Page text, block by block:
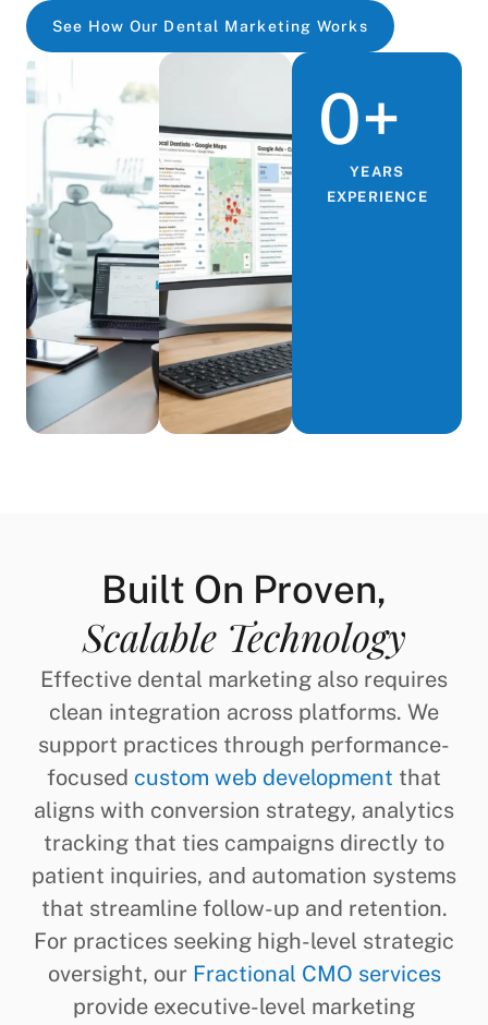
YEARS
EXPERIENCE
0+
See How Our Dental Marketing Works
Built On Proven,
Scalable Technology
Effective dental marketing also requires
clean integration across platforms. We
support practices through performance-
focused custom web development that
aligns with conversion strategy, analytics
tracking that ties campaigns directly to
patient inquiries, and automation systems
that streamline follow-up and retention.
For practices seeking high-level strategic
oversight, our Fractional CMO services
provide executive-level marketing